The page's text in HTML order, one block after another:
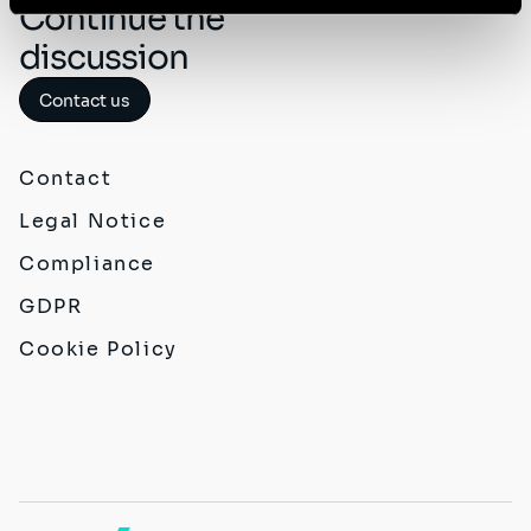
Continue the
discussion
Contact us
Contact
Legal Notice
Compliance
GDPR
Cookie Policy